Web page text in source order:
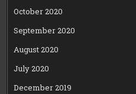
October 2020
September 2020
August 2020
July 2020
December 2019